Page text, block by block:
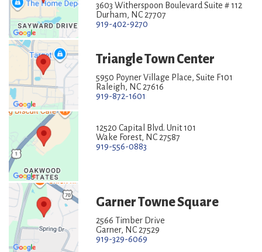
3603 Witherspoon Boulevard Suite # 112
Durham, NC 27707
919-402-9270
Triangle Town Center
5950 Poyner Village Place, Suite F101
Raleigh, NC 27616
919-872-1601
12520 Capital Blvd. Unit 101
Wake Forest, NC 27587
919-556-0883
Garner Towne Square
2566 Timber Drive
Garner, NC 27529
919-329-6069